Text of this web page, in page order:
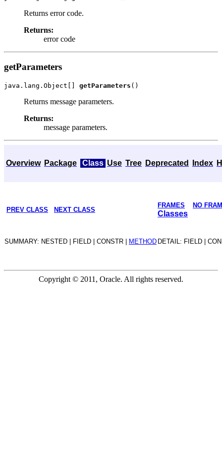
Returns error code.
Returns:
error code
getParameters
java.lang.Object[] getParameters
Returns message parameters.
Returns:
message parameters.
Overview Package Class Use Tree Deprecated Index
PREV CLASS NEXT CLASS
FRAMES NO
Classes
SUMMARY: NESTED | FIELD | CONSTR | METHOD DETAIL: FIELD |
Copyright © 2011, Oracle. All rights reserved.